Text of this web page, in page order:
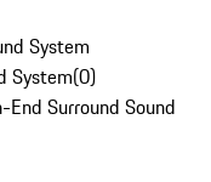
System
System(0)
Surround Sound